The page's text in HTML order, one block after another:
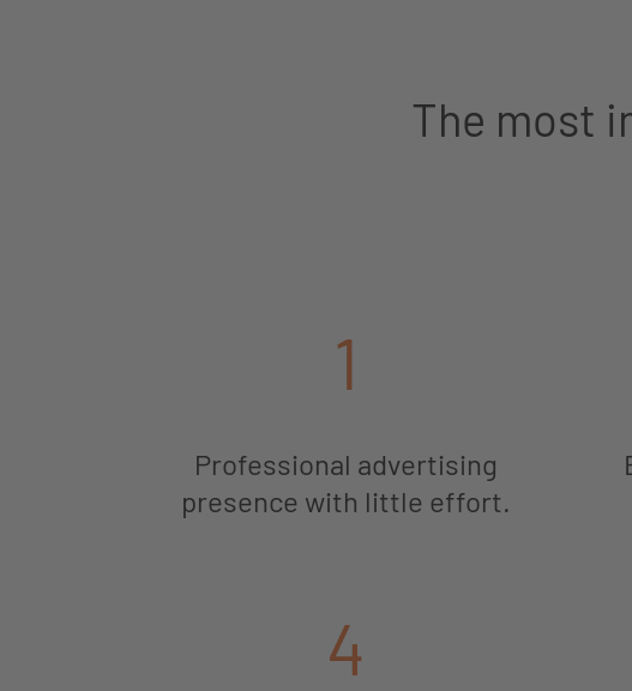
The most
1
Professional advertising
presence with little effort.
4